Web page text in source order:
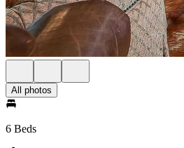
All photos
6 Beds